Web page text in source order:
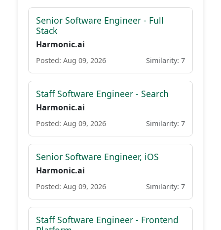
Senior Software Engineer - Full
Stack
Harmonic.ai
Posted: Aug 09, 2026 Similarity: 7
Staff Software Engineer - Search
Harmonic.ai
Posted: Aug 09, 2026 Similarity: 7
Senior Software Engineer, iOS
Harmonic.ai
Posted: Aug 09, 2026 Similarity: 7
Staff Software Engineer - Frontend